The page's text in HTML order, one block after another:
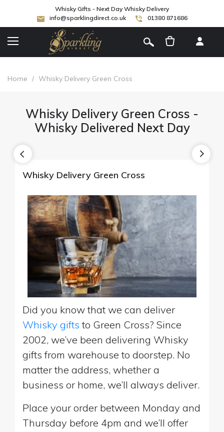
Whisky Gifts - Next Day Whisky Delivery
info@sparklingdirect.co.uk
01380 871686
Home / Whisky Delivery Green Cross
Whisky Delivery Green Cross -
Whisky Delivered Next Day
Whisky Delivery Green Cross
Did you know that we can deliver
Whisky gifts to Green Cross? Since
2002, we’ve been delivering Whisky
gifts from warehouse to doorstep. No
matter the address, whether a
business or home, we’ll always deliver.
Place your order between Monday and
Thursday before 4pm and we’ll offer